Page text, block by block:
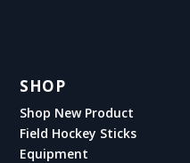
SHOP
Shop New Product
Field Hockey Sticks
Equipment